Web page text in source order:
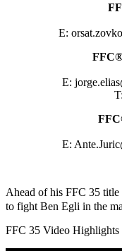
E:
E:
E:
Ahead of his FFC 35 title
to fight Ben Egli in the
FFC 35 Video Highlights